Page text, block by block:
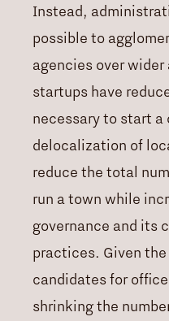
Instead,
possible to
agencies over wider
startups have
necessary to start a
delocalization of
reduce the total
run a town while
governance and its
practices. Given
candidates for
shrinking the